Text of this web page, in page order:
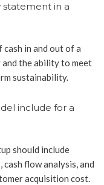
statement in a
in and out of a
the ability to meet
sustainability.
include for a
should include
flow analysis, and
acquisition cost.